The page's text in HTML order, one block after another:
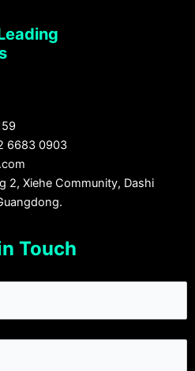
6683 0903
2, Xiehe Community, Dashi
Touch